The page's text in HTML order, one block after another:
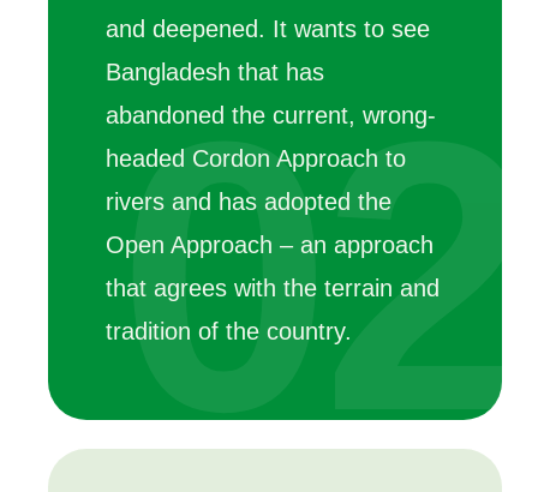
02
and deepened. It wants to see
Bangladesh that has
abandoned the current, wrong-
headed Cordon Approach to
rivers and has adopted the
Open Approach – an approach
that agrees with the terrain and
tradition of the country.